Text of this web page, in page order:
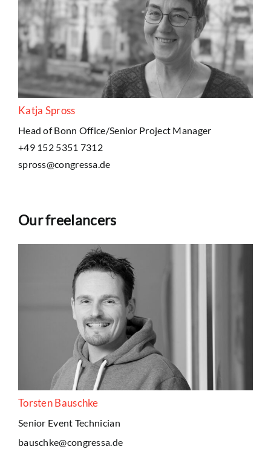
Katja Spross
Head of Bonn Office/Senior Project Manager
+49 152 5351 7312
spross@congressa.de
Our freelancers
Torsten Bauschke
Senior Event Technician
bauschke@congressa.de